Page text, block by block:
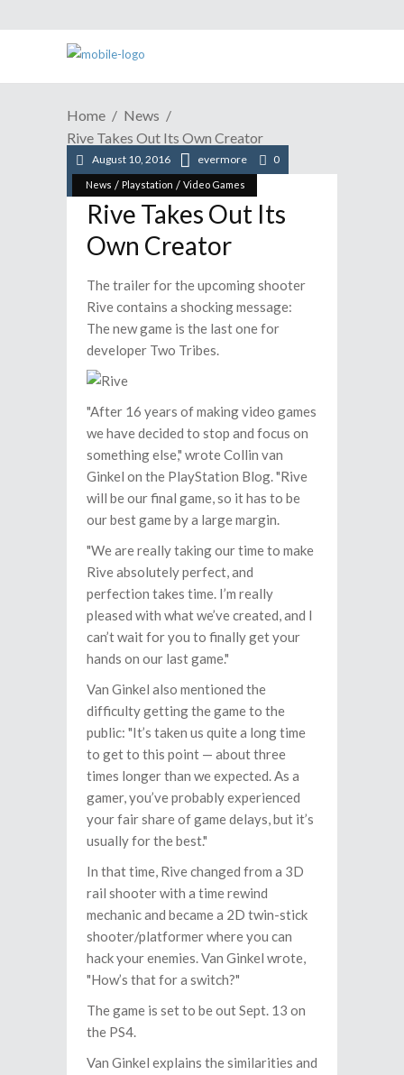
Home
News
Rive Takes Out Its Own Creator
News / Playstation / Video Games
August 10, 2016 evermore 0
Rive Takes Out Its
Own Creator
The trailer for the upcoming shooter
Rive contains a shocking message:
The new game is the last one for
developer Two Tribes.
"After 16 years of making video games
we have decided to stop and focus on
something else," wrote Collin van
Ginkel on the PlayStation Blog. "Rive
will be our final game, so it has to be
our best game by a large margin.
"We are really taking our time to make
Rive absolutely perfect, and
perfection takes time. I’m really
pleased with what we’ve created, and I
can’t wait for you to finally get your
hands on our last game."
Van Ginkel also mentioned the
difficulty getting the game to the
public: "It’s taken us quite a long time
to get to this point — about three
times longer than we expected. As a
gamer, you’ve probably experienced
your fair share of game delays, but it’s
usually for the best."
In that time, Rive changed from a 3D
rail shooter with a time rewind
mechanic and became a 2D twin-stick
shooter/platformer where you can
hack your enemies. Van Ginkel wrote,
"How’s that for a switch?"
The game is set to be out Sept. 13 on
the PS4.
Van Ginkel explains the similarities and